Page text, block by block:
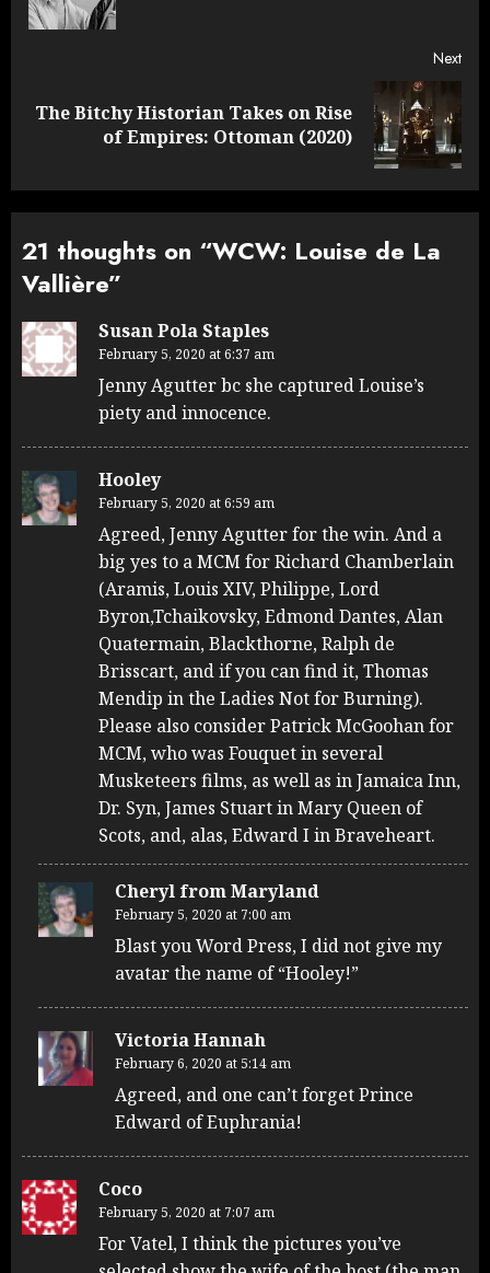
Next
Next
The Bitchy Historian Takes on Rise
of Empires: Ottoman (2020)
21 thoughts on “WCW: Louise de La
Vallière”
Susan Pola Staples
February 5, 2020 at 6:37 am
Jenny Agutter bc she captured Louise’s
piety and innocence.
Hooley
February 5, 2020 at 6:59 am
Agreed, Jenny Agutter for the win. And a
big yes to a MCM for Richard Chamberlain
(Aramis, Louis XIV, Philippe, Lord
Byron,Tchaikovsky, Edmond Dantes, Alan
Quatermain, Blackthorne, Ralph de
Brisscart, and if you can find it, Thomas
Mendip in the Ladies Not for Burning).
Please also consider Patrick McGoohan for
MCM, who was Fouquet in several
Musketeers films, as well as in Jamaica Inn,
Dr. Syn, James Stuart in Mary Queen of
Scots, and, alas, Edward I in Braveheart.
Cheryl from Maryland
February 5, 2020 at 7:00 am
Blast you Word Press, I did not give my
avatar the name of “Hooley!”
Victoria Hannah
February 6, 2020 at 5:14 am
Agreed, and one can’t forget Prince
Edward of Euphrania!
Coco
February 5, 2020 at 7:07 am
For Vatel, I think the pictures you’ve